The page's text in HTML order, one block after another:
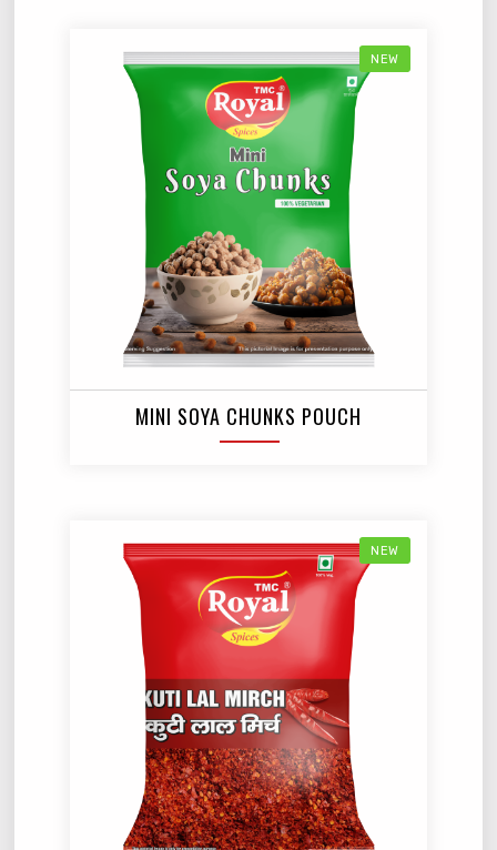
NEW
MINI SOYA CHUNKS POUCH
NEW